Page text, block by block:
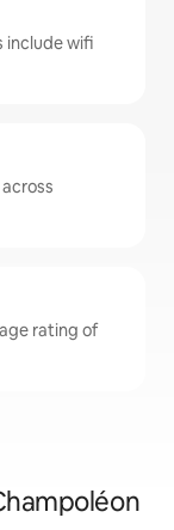
include wifi
rating of